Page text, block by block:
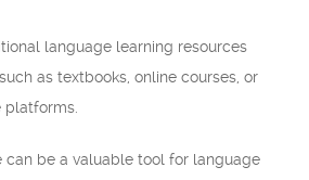
language learning resources
as textbooks, online courses, or
platforms.
can be a valuable tool for language